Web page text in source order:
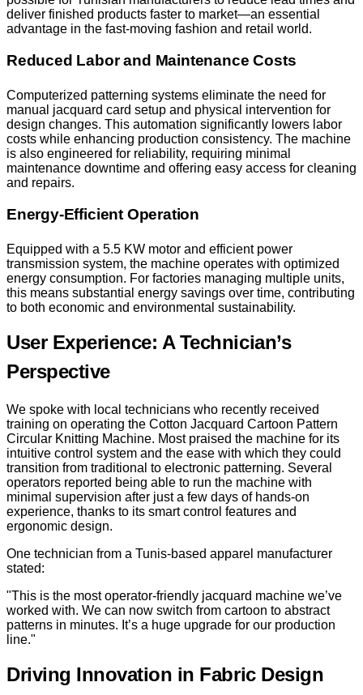
deliver finished products faster to market—an essential
advantage in the fast-moving fashion and retail world.
Reduced Labor and Maintenance Costs
Computerized patterning systems eliminate the need for
manual jacquard card setup and physical intervention for
design changes. This automation significantly lowers labor
costs while enhancing production consistency. The machine
is also engineered for reliability, requiring minimal
maintenance downtime and offering easy access for cleaning
and repairs.
Energy-Efficient Operation
Equipped with a 5.5 KW motor and efficient power
transmission system, the machine operates with optimized
energy consumption. For factories managing multiple units,
this means substantial energy savings over time, contributing
to both economic and environmental sustainability.
User Experience: A Technician’s
Perspective
We spoke with local technicians who recently received
training on operating the Cotton Jacquard Cartoon Pattern
Circular Knitting Machine. Most praised the machine for its
intuitive control system and the ease with which they could
transition from traditional to electronic patterning. Several
operators reported being able to run the machine with
minimal supervision after just a few days of hands-on
experience, thanks to its smart control features and
ergonomic design.
One technician from a Tunis-based apparel manufacturer
stated:
"This is the most operator-friendly jacquard machine we’ve
worked with. We can now switch from cartoon to abstract
patterns in minutes. It’s a huge upgrade for our production
line."
Driving Innovation in Fabric Design